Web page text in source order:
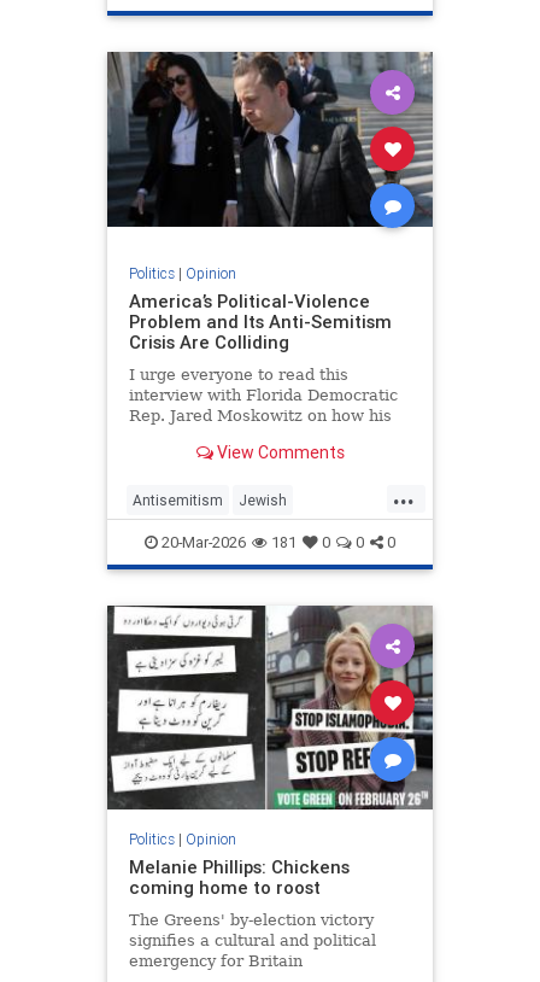
Politics| Opinion
America’s Political-Violence
Problem and Its Anti-Semitism
Crisis Are Colliding
I urge everyone to read this
interview with Florida Democratic
Rep. Jared Moskowitz on how his
other Jewish targets. The story
View Comments
...
Antisemitism Jewish
PoliticalViolence Politics
SethMandel
20-Mar-2026 181 0 0 0
Politics| Opinion
Melanie Phillips: Chickens
coming home to roost
The Greens' by-election victory
signifies a cultural and political
emergency for Britain